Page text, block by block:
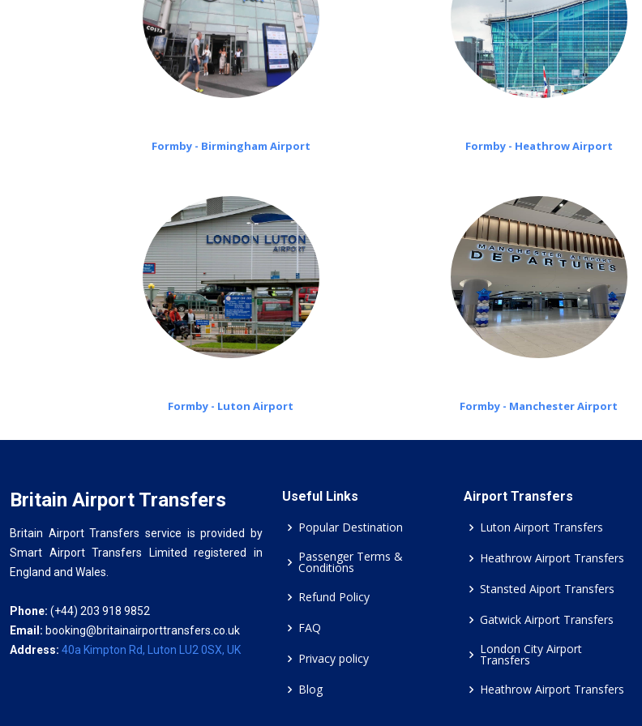
Formby - Birmingham Airport Formby - Heathrow Airport
Formby - Luton Airport Formby - Manchester Airport
Britain Airport Transfers
Britain Airport Transfers service is provided by
Smart Airport Transfers Limited registered in
England and Wales.
Phone: (+44) 203 918 9852
Email: booking@britainairporttransfers.co.uk
Address: 40a Kimpton Rd, Luton LU2 0SX, UK
Useful Links
Popular Destination
Passenger Terms &
Conditions
Refund Policy
FAQ
Privacy policy
Blog
Airport Transfers
Luton Airport Transfers
Heathrow Airport Transfers
Stansted Aiport Transfers
Gatwick Airport Transfers
London City Airport
Transfers
Heathrow Airport Transfers